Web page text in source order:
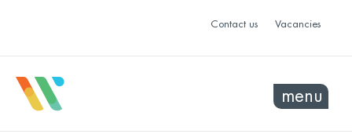
Contact us Vacancies
menu